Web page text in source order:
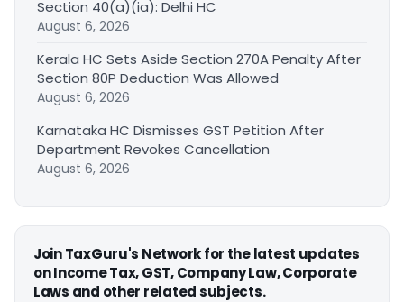
Section 40(a)(ia): Delhi HC
August 6, 2026
Kerala HC Sets Aside Section 270A Penalty After
Section 80P Deduction Was Allowed
August 6, 2026
Karnataka HC Dismisses GST Petition After
Department Revokes Cancellation
August 6, 2026
Join TaxGuru's Network for the latest updates
on Income Tax, GST, Company Law, Corporate
Laws and other related subjects.